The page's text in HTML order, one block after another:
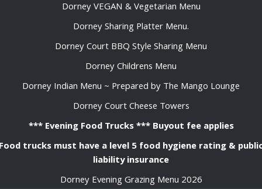
Dorney VEGAN & Vegetarian Menu
Dorney Sharing Platter Menu.
Dorney Court BBQ Style Sharing Menu
Dorney Childrens Menu
Dorney Indian Menu ~ Prepared by The Mango Lounge
Dorney Court Cheese Towers
*** Evening Food Trucks *** Buyout fee applies
trucks must have a level 5 food hygiene rating &
liability insurance
Dorney Evening Grazing Menu 2026